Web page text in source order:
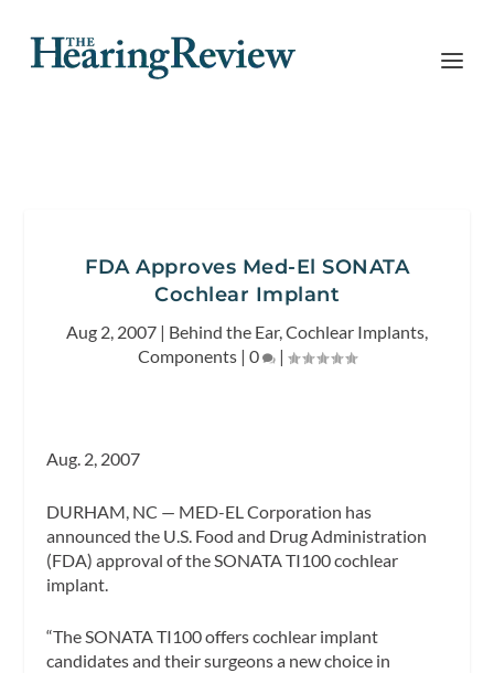
FDA Approves Med-El SONATA
Cochlear Implant
Aug 2, 2007 | Behind the Ear,Cochlear Implants,
Components | 0 |
Aug. 2, 2007
DURHAM, NC — MED-EL Corporation has
announced the U.S. Food and Drug Administration
(FDA) approval of the SONATA TI100 cochlear
implant.
“The SONATA TI100 offers cochlear implant
candidates and their surgeons a new choice in